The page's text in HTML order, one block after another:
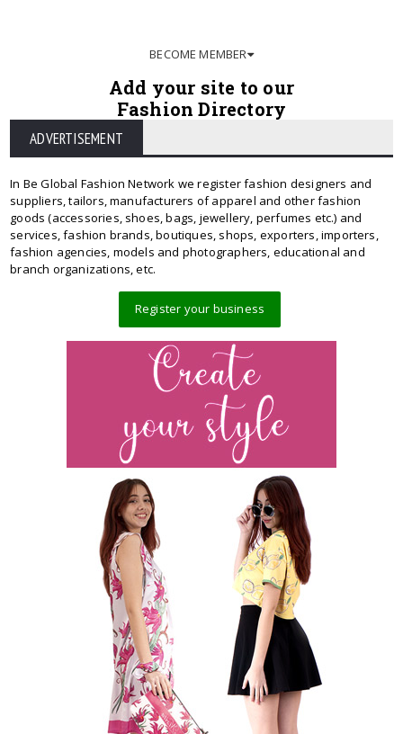
BECOME MEMBER
Add your site to our
Fashion Directory
ADVERTISEMENT
In Be Global Fashion Network we register fashion designers and
suppliers, tailors, manufacturers of apparel and other fashion
goods (accessories, shoes, bags, jewellery, perfumes etc.) and
services, fashion brands, boutiques, shops, exporters, importers,
fashion agencies, models and photographers, educational and
branch organizations, etc.
Register your business